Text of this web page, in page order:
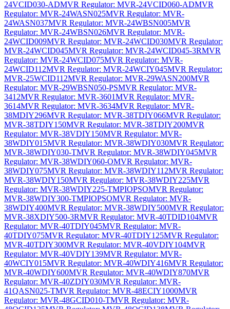
24VCID030-ADMVR Regulator: MVR-24VCID060-ADMVR
Regulator: MVR-24WASN025MVR Regulator: MVR-
24WASN037MVR Regulator: MVR-24WBSN005MVR
Regulator: MVR-24WBSN026MVR Regulator: MVR-
24WCID009MVR Regulator: MVR-24WCID030MVR Regulator:
MVR-24WCID045MVR Regulator: MVR-24WCID045-3RMVR
Regulator: MVR-24WCID075MVR Regulator: MVR-
24WCID112MVR Regulator: MVR-24WCIY045MVR Regulator:
MVR-25WCID112MVR Regulator: MVR-29WASN200MVR
Regulator: MVR-29WBSN050-PSMVR Regulator: MVR-
3412MVR Regulator: MVR-3601MVR Regulator: MVR-
3614MVR Regulator: MVR-3634MVR Regulator: MVR-
38MDIY296MVR Regulator: MVR-38TDIY066MVR Regulator:
MVR-38TDIY150MVR Regulator: MVR-38TDIY200MVR
Regulator: MVR-38VDIY150MVR Regulator: MVR-
38WDIY015MVR Regulator: MVR-38WDIY030MVR Regulator:
MVR-38WDIY030-TMVR Regulator: MVR-38WDIY045MVR
Regulator: MVR-38WDIY060-OMVR Regulator: MVR-
38WDIY075MVR Regulator: MVR-38WDIY112MVR Regulator:
MVR-38WDIY150MVR Regulator: MVR-38WDIY225MVR
Regulator: MVR-38WDIY225-TMPIOPSOMVR Regulator:
MVR-38WDIY300-TMPIOPSOMVR Regulator: MVR-
38WDIY400MVR Regulator: MVR-38WDIY500MVR Regulator:
MVR-38XDIY500-3RMVR Regulator: MVR-40TDID104MVR
Regulator: MVR-40TDIY045MVR Regulator: MVR-
40TDIY075MVR Regulator: MVR-40TDIY125MVR Regulator:
MVR-40TDIY300MVR Regulator: MVR-40VDIY104MVR
Regulator: MVR-40VDIY139MVR Regulator: MVR-
40WCIY015MVR Regulator: MVR-40WDIY416MVR Regulator:
MVR-40WDIY600MVR Regulator: MVR-40WDIY870MVR
Regulator: MVR-40ZDIY030MVR Regulator: MVR-
41QASN025-TMVR Regulator: MVR-48ECIY1000MVR
Regulator: MVR-48GCID010-TMVR Regulator: MVR-